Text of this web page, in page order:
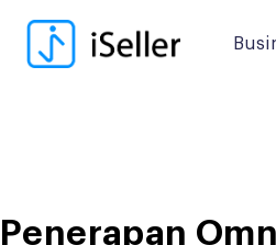
content
Penerapan